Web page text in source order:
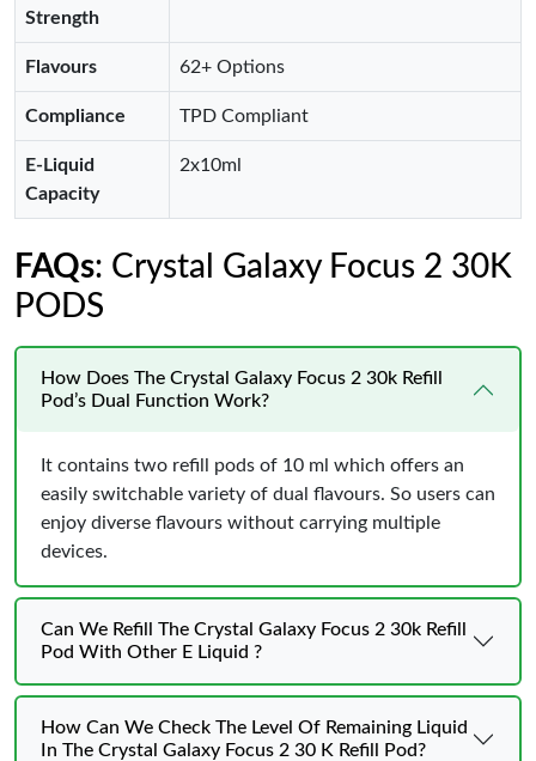
Strength
Flavours 62+ Options
Compliance TPD Compliant
E-Liquid
Capacity
2x10ml
FAQs: Crystal Galaxy Focus 2 30K
PODS
How Does The Crystal Galaxy Focus 2 30k Refill
Pod’s Dual Function Work?
It contains two refill pods of 10 ml which offers an
easily switchable variety of dual flavours. So users can
enjoy diverse flavours without carrying multiple
devices.
Can We Refill The Crystal Galaxy Focus 2 30k Refill
Pod With Other E Liquid ?
How Can We Check The Level Of Remaining Liquid
In The Crystal Galaxy Focus 2 30 K Refill Pod?